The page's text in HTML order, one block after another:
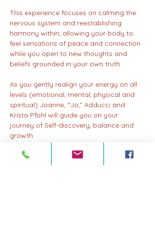
This experience focuses on calming the
nervous system and reestablishing
harmony within; allowing your body to
feel sensations of peace and connection
while you open to new thoughts and
beliefs grounded in your own truth.
As you gently realign your energy on all
levels (emotional, mental, physical and
spiritual) Joanne, “Jo,” Adducci and
Krista Pfohl will guide you on your
journey of Self-discovery, balance and
growth.
Participants can choose from three tiers
at registration: